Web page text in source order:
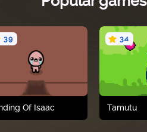
3.9
Of Isaac
3.4
Tamutu